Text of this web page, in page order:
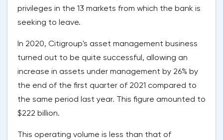
privileges in the 13 markets from which the bank is
seeking to leave.
In 2020, Citigroup's asset management business
turned out to be quite successful, allowing an
increase in assets under management by 26% by
the end of the first quarter of 2021 compared to
the same period last year. This figure amounted to
$222 billion.
This operating volume is less than that of